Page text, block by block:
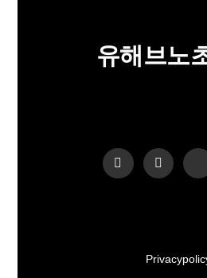
유해브노
Privacy